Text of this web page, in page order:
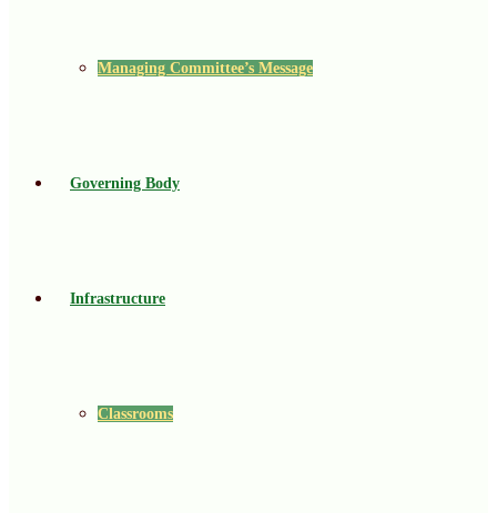
Managing Committee’s Message
Governing Body
Infrastructure
Classrooms